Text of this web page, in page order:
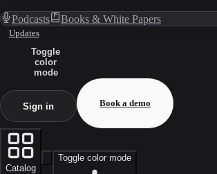
Podcasts Books & White Papers
Updates
Toggle
color
mode
Sign in Book a demo
Catalog
Toggle color mode